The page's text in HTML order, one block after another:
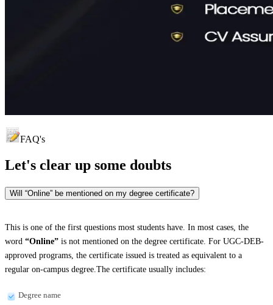
FAQ's
Let's clear up some doubts
Will “Online” be mentioned on my degree certificate?
This is one of the first questions most students have. In most cases, the
word “Online” is not mentioned on the degree certificate. For UGC-DEB-
approved programs, the certificate issued is treated as equivalent to a
regular on-campus degree.The certificate usually includes:
Degree name